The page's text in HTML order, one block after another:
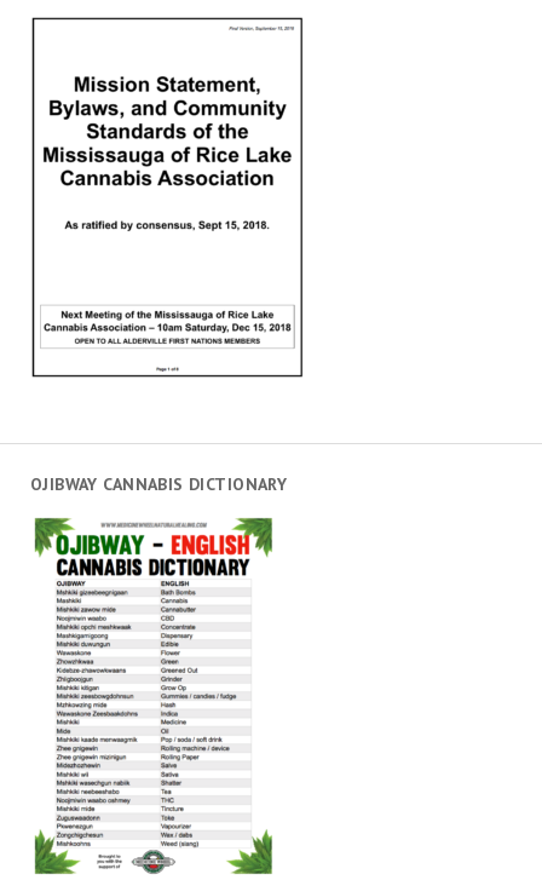
OJIBWAY CANNABIS DICTIONARY